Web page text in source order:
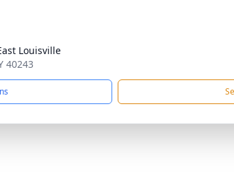
Louisville
40243